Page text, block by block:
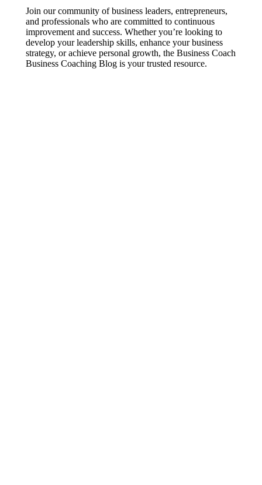
Join our community of business leaders, entrepreneurs,
and professionals who are committed to continuous
improvement and success. Whether you’re looking to
develop your leadership skills, enhance your business
strategy, or achieve personal growth, the Business Coach
Business Coaching Blog is your trusted resource.